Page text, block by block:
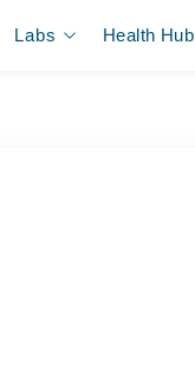
Labs Health Hub